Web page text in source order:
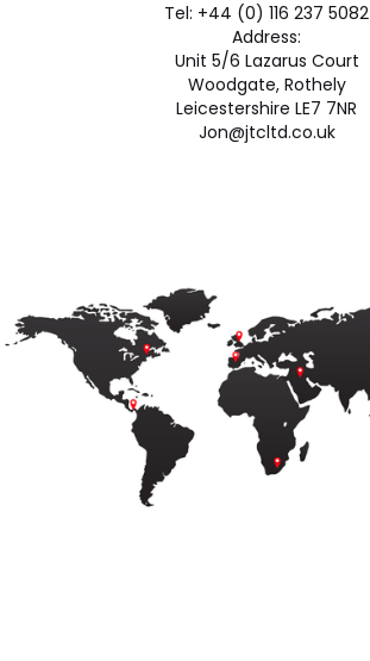
Tel: +44 (0) 116 237 5082
Address:
Unit 5/6 Lazarus Court
Woodgate, Rothely
Leicestershire LE7 7NR
Jon@jtcltd.co.uk